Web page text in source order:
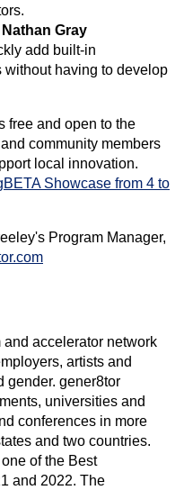
Gray
add built-in
having to develop
free and open to the
community members
local innovation.
Showcase from 4 to
Program Manager,
accelerator network
artists and
gender. gener8tor
universities and
conferences in more
and two countries.
of the Best
and 2022. The